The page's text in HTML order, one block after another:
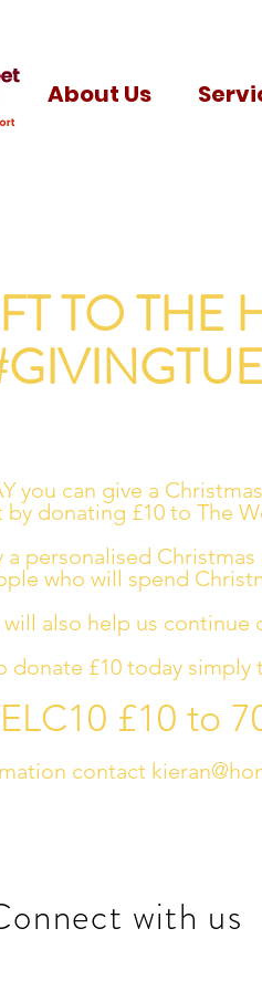
About Us
TO THE
you can give a
by donating £10 to The
a personalised
who will spend
also help us continue
donate £10 today simply
£10 to
contact
with us